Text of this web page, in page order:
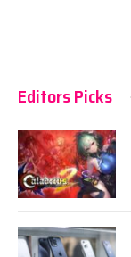
Editors Picks